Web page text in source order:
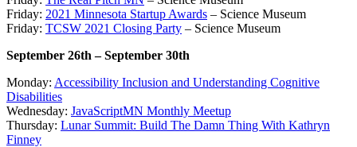
Friday: 2021 Minnesota Startup Awards – Science Museum
Friday: TCSW 2021 Closing Party – Science Museum
September 26th – September 30th
Monday: Accessibility Inclusion and Understanding Cognitive
Disabilities
Wednesday: JavaScriptMN Monthly Meetup
Thursday: Lunar Summit: Build The Damn Thing With Kathryn
Finney